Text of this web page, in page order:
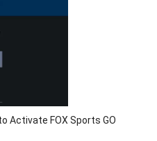
Activate FOX Sports GO